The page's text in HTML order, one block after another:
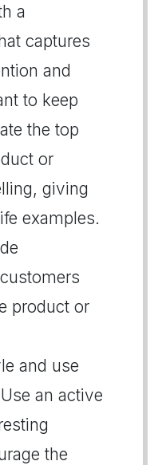
a
captures
and
to keep
the top
or
giving
examples.
product or
and use
an active
the